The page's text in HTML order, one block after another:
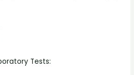
Tests: